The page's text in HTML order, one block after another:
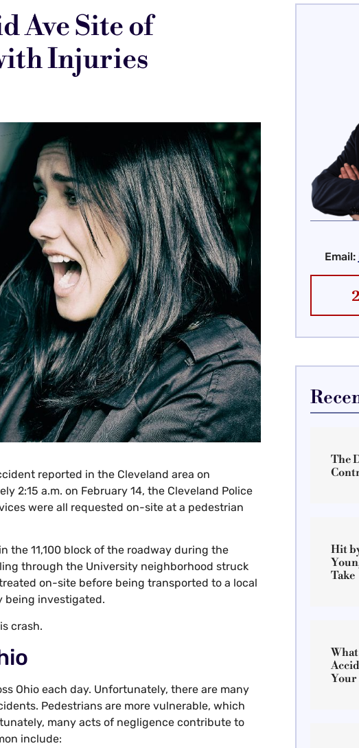
Ave Site of
Injuries
reported in the Cleveland area on
2:15 a.m. on February 14, the Cleveland Police
were all requested on-site at a pedestrian
the 11,100 block of the roadway during the
through the University neighborhood struck
on-site before being transported to a local
being investigated.
crash.
Ohio each day. Unfortunately, there are many
Pedestrians are more vulnerable, which
many acts of negligence contribute to
include:
Email:
The
Hit
Take
Your